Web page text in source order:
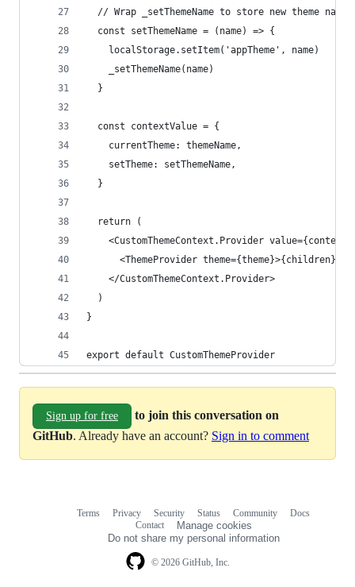
// Wrap _setThemeName to store new theme
  const setThemeName = (name) => {
    localStorage.setItem('appTheme', name)
    _setThemeName(name)
  }
  const contextValue = {
    currentTheme: themeName,
    setTheme: setThemeName,
  }
  return (
<CustomThemeContext.Provider
<ThemeProvider theme={theme}>{children}</
    </CustomThemeContext.Provider>
  )
}
export default CustomThemeProvider
Sign up for free
to join this conversation on
GitHub. Already have an account? Sign in to comment
© 2026 GitHub, Inc.
Terms Privacy Security Status Community
Docs
Contact
Manage cookies
Do not share my personal information